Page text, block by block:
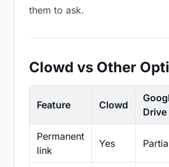
them to ask.
Clowd vs Other
Feature Clowd
Drive
Permanent
link
Yes